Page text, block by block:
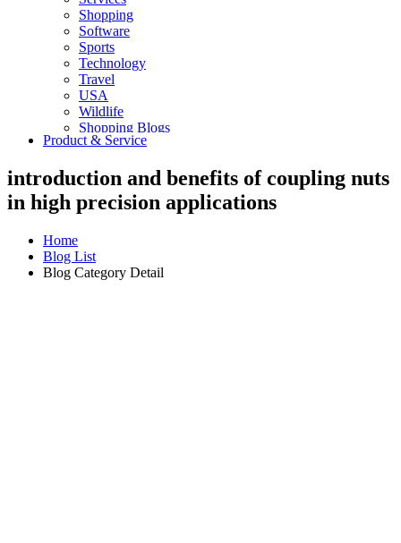
Shopping
Software
Sports
Technology
Travel
USA
Wildlife
Shopping Blogs
Product & Service
introduction and benefits of coupling nuts
in high precision applications
Home
Blog List
Blog Category Detail